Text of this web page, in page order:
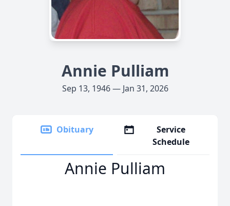
Annie Pulliam
Sep 13, 1946 — Jan 31, 2026
Obituary
Service
Schedule
Annie Pulliam